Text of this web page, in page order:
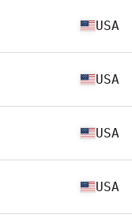
USA
USA
USA
USA